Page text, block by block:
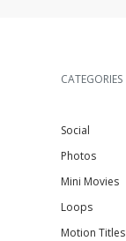
CATEGORIES
Social
Photos
Mini Movies
Loops
Motion Titles